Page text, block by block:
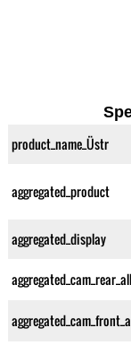
product_name_Üstr
aggregated_product
aggregated_display
aggregated_cam_rear_all